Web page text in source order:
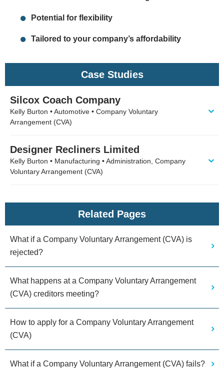
Potential for flexibility
Tailored to your company’s affordability
Case Studies
Silcox Coach Company
Kelly Burton • Automotive • Company Voluntary
Arrangement (CVA)
Designer Recliners Limited
Kelly Burton • Manufacturing • Administration, Company
Voluntary Arrangement (CVA)
Related Pages
What if a Company Voluntary Arrangement (CVA) is
rejected?
What happens at a Company Voluntary Arrangement
(CVA) creditors meeting?
How to apply for a Company Voluntary Arrangement
(CVA)
What if a Company Voluntary Arrangement (CVA) fails?